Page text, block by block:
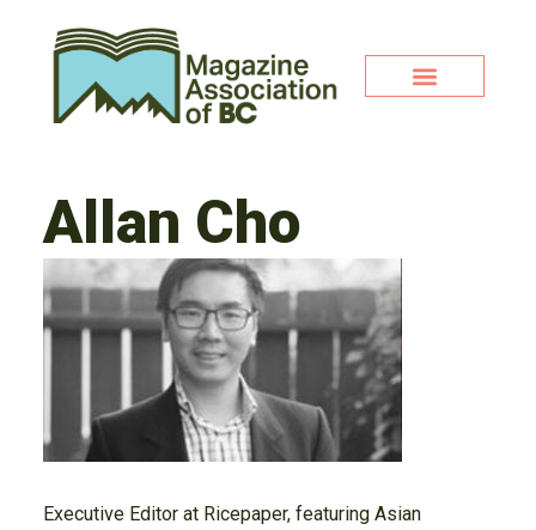
Allan Cho
Executive Editor at Ricepaper, featuring Asian